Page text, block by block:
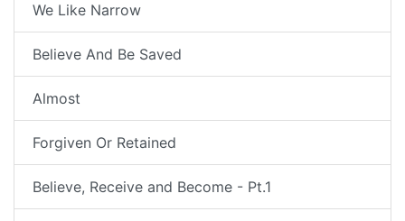
We Like Narrow
Believe And Be Saved
Almost
Forgiven Or Retained
Believe, Receive and Become - Pt.1